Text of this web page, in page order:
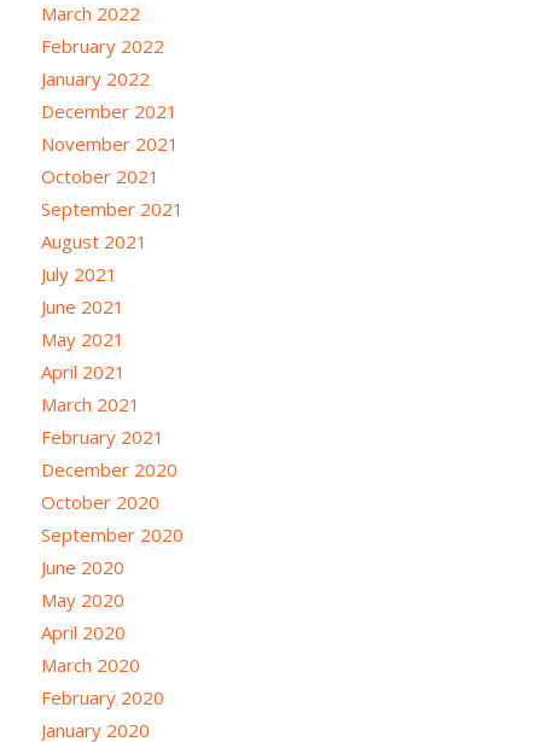
March 2022
February 2022
January 2022
December 2021
November 2021
October 2021
September 2021
August 2021
July 2021
June 2021
May 2021
April 2021
March 2021
February 2021
December 2020
October 2020
September 2020
June 2020
May 2020
April 2020
March 2020
February 2020
January 2020